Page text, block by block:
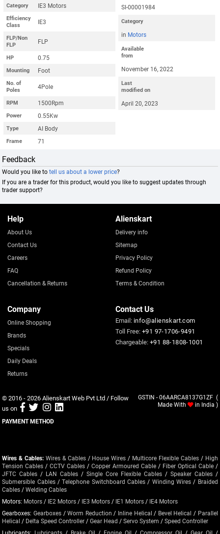
Category IE3 Motors
Efficiency
Class
IE3
FLP/Non
FLP
FLP
HP 0.75
Mounting Foot
No. of
Poles
4Pole
RPM 1500Rpm
Power 0.55Kw
Type AI Body
Frame 71
SI-00001984
Category
in Motors
Available
from
November 16, 2022
Last
modified on
April 20, 2023
Feedback
Would you like totell us about a lower price?
If you are a trader for this product, would you like to suggest updates through
trader support?
Help
About Us
Contact Us
Careers
FAQ
Cancellation & Returns
Alienskart
Delivery info
Sitemap
Privacy Policy
Refund Policy
Terms & Condition
Company
Online Shopping
Brands
Specials
Daily Deals
Returns
Contact Us
Email: info@alienskart.com
Toll Free:+91 97-1706-9491
Chargeable:+91 88-1808-1001
© 2016 - 2026Alienskart Web Pvt Ltd/ Follow
us on
PAYMENT METHOD
GSTIN - 06AARCA8137G1ZF (
Made With
in India )
Wires & Cables: Wires & Cables/ House Wires / Multicore Flexible Cables/ High
Tension Cables /CCTV Cables /Copper Armoured Cable/ Fiber Optical Cable/
JFTC Cables / LAN Cables /Single Core Flexible Cables/ Speaker Cables/
Submersible Cables/Telephone Switchboard Cables / Winding Wires/ Braided
Cables/Welding Cables
Motors: Motors/ IE2 Motors/ IE3 Motors/ IE1 Motors/ IE4 Motors
Gearboxes:Gearboxes /Worm Reduction / Inline Helical / Bevel Helical / Parallel
Helical / Delta Speed Controller/Gear Head /Servo System /Speed Controller